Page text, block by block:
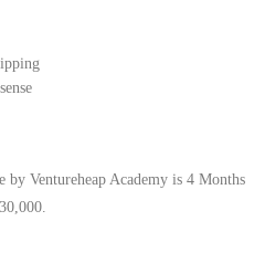
by Ventureheap Academy is 4 Months